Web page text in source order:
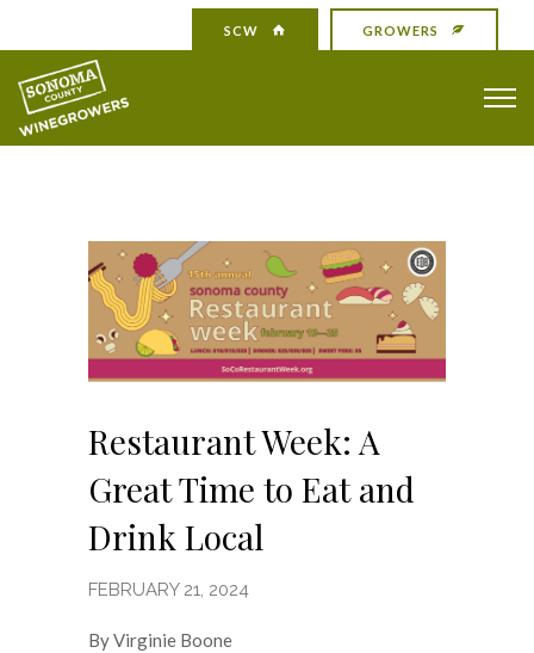
SCW GROWERS
Restaurant Week: A
Great Time to Eat and
Drink Local
FEBRUARY 21, 2024
By Virginie Boone